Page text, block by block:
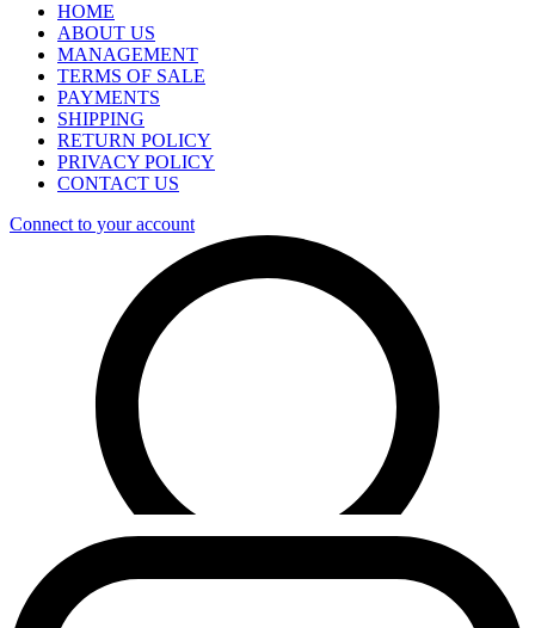
HOME
ABOUT US
MANAGEMENT
TERMS OF SALE
PAYMENTS
SHIPPING
RETURN POLICY
PRIVACY POLICY
CONTACT US
Connect to your account